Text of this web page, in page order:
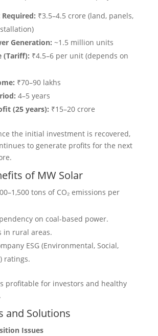
₹3.5–4.5 crore (land, panels,
Generation: ~1.5 million units
(Tariff): ₹4.5–6 per unit (depends on
₹70–90 lakhs
4–5 years
(25 years): ₹15–20 crore
the initial investment is recovered,
to generate profits for the next
of MW Solar
tons of CO₂ emissions per
on coal-based power.
in rural areas.
ESG (Environmental, Social,
ratings.
profitable for investors and healthy
and Solutions
Issues